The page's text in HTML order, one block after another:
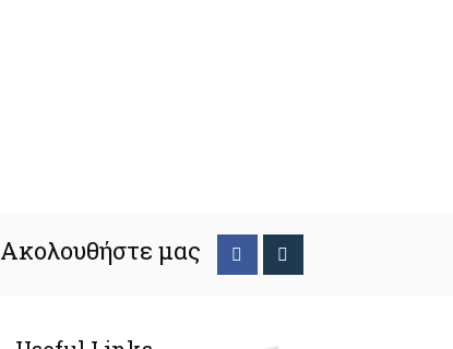
Ακολουθήστε μας